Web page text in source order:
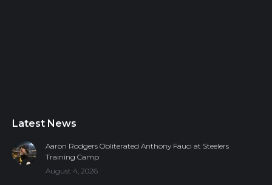
Latest News
Aaron Rodgers Obliterated Anthony Fauci at Steelers
Training Camp
August 4, 2026